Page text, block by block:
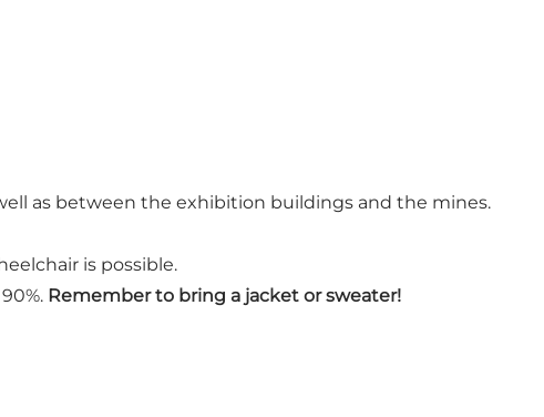
as between the exhibition buildings and the mines.
is possible.
Remember to bring a jacket or sweater!